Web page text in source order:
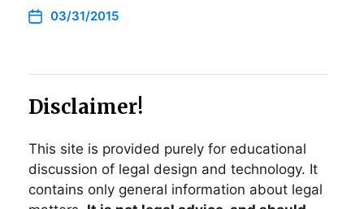
03/31/2015
Disclaimer!
This site is provided purely for educational
discussion of legal design and technology. It
contains only general information about legal